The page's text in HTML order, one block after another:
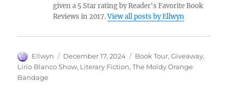
given a 5 Star rating by Reader's Favorite Book
Reviews in 2017.View all posts by Ellwyn
Author
Ellwyn
Posted
on
December 17, 2024 Tags
Book Tour,Giveaway,
Lirio Blanco Show, Literary Fiction,The Moldy Orange
Bandage